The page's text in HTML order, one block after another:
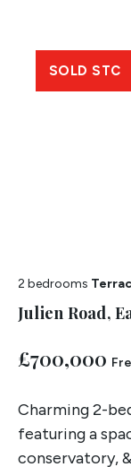
2 bedrooms
Julien Road,
£700,000
Charming 2-
featuring a
conservatory,
SOLD STC